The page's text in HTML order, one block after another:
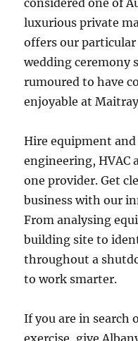
considered one of
luxurious private
offers our
wedding ceremony
rumoured to have
enjoyable at
Hire equipment
engineering, HVAC
one provider. Get
business with our
From analysing
building site to
throughout a
to work smarter.
If you are in search
exercise, give